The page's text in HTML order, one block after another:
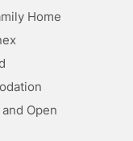
Home
Open